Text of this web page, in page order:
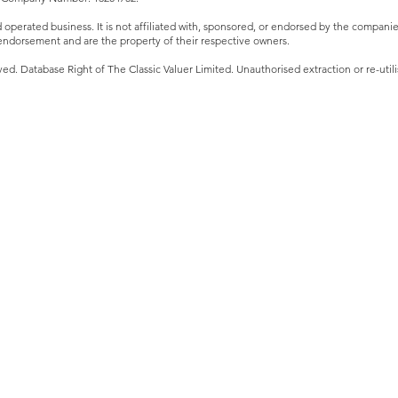
business. It is not affiliated with, sponsored, or endorsed by the
and are the property of their respective owners.
Database Right of The Classic Valuer Limited. Unauthorised extraction or re-